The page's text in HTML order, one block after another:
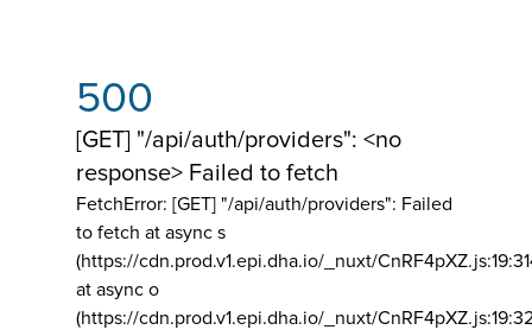
500
[GET] "/api/auth/providers": <no
response> Failed to fetch
FetchError: [GET] "/api/auth/providers": Failed
to fetch at async s
(https://cdn.prod.v1.epi.dha.io/_nuxt/
at async o
(https://cdn.prod.v1.epi.dha.io/_nuxt/